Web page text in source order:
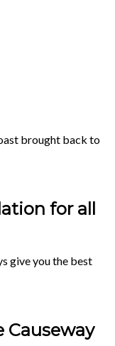
brought back to
for all
give you the best
Causeway